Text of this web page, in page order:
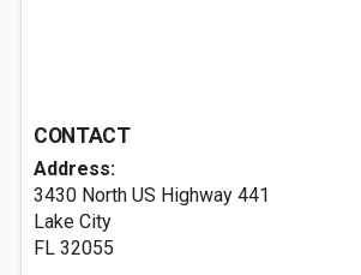
CONTACT
Address:
3430 North US Highway 441
Lake City
FL 32055